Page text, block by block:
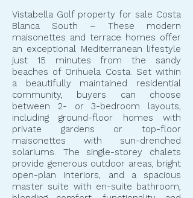
Vistabella Golf property for sale Costa
Blanca South – These modern
maisonettes and terrace homes offer
an exceptional Mediterranean lifestyle
just 15 minutes from the sandy
beaches of Orihuela Costa. Set within
a beautifully maintained residential
community, buyers can choose
between 2- or 3-bedroom layouts,
including ground-floor homes with
private gardens or top-floor
maisonettes with sun-drenched
solariums. The single-storey chalets
provide generous outdoor areas, bright
open-plan interiors, and a spacious
master suite with en-suite bathroom,